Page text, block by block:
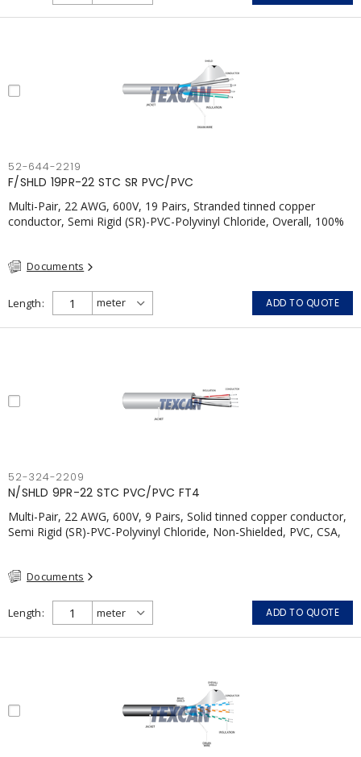
52-644-2219
F/SHLD 19PR-22 STC SR PVC/PVC
Multi-Pair, 22 AWG, 600V, 19 Pairs, Stranded tinned copper
conductor, Semi Rigid (SR)-PVC-Polyvinyl Chloride, Overall, 100%
Documents
Length ADD TO QUOTE
52-324-2209
N/SHLD 9PR-22 STC PVC/PVC FT4
Multi-Pair, 22 AWG, 600V, 9 Pairs, Solid tinned copper conductor,
Semi Rigid (SR)-PVC-Polyvinyl Chloride, Non-Shielded, PVC, CSA,
Documents
Length ADD TO QUOTE